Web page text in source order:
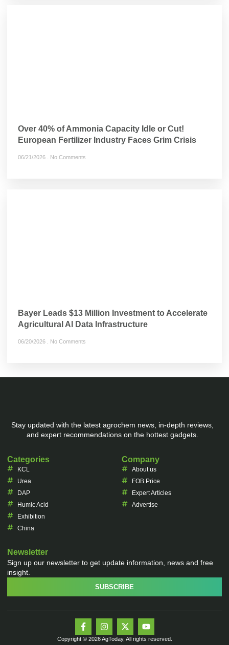
Over 40% of Ammonia Capacity Idle or Cut!
European Fertilizer Industry Faces Grim Crisis
06/21/2026 No Comments
Bayer Leads $13 Million Investment to Accelerate
Agricultural AI Data Infrastructure
06/20/2026 No Comments
Stay updated with the latest agrochem news, in-depth reviews,
and expert recommendations on the hottest gadgets.
Categories
KCL
Urea
DAP
Humic Acid
Exhibition
China
Company
About us
FOB Price
Expert Articles
Advertise
Newsletter
Sign up our newsletter to get update information, news and free
insight.
SUBSCRIBE
Copyright © 2026 AgToday, All rights reserved.